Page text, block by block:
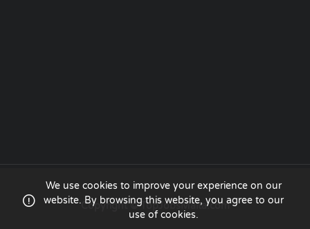
Copyright © TopJobsMalta.com
We use cookies to improve your experience on our
website. By browsing this website, you agree to our
use of cookies.